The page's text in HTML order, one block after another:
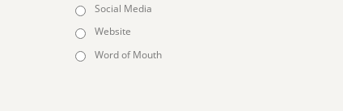
Social Media
Website
Word of Mouth